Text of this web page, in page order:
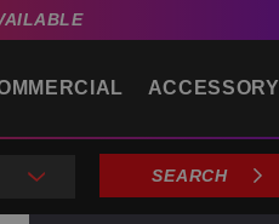
ACCESSORY
SEARCH